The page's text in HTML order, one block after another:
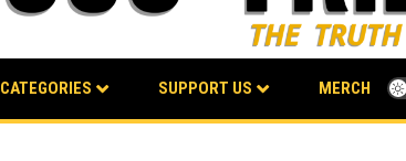
CATEGORIES SUPPORT US MERCH